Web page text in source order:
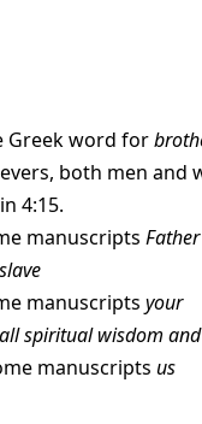
Greek word for
both men and
4:15.
manuscripts
slave
manuscripts your
all spiritual wisdom
manuscripts us